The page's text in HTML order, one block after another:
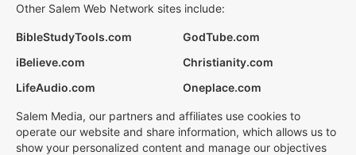
Other Salem Web Network sites include:
BibleStudyTools.com
GodTube.com
iBelieve.com
Christianity.com
LifeAudio.com
Oneplace.com
Salem Media, our partners and affiliates use cookies to
operate our website and share information, which allows us to
show your personalized content and manage our objectives